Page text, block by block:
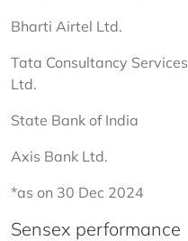
Bharti Airtel Ltd.
Tata Consultancy Services
Ltd.
State Bank of India
Axis Bank Ltd.
*as on 30 Dec 2024
Sensex performance